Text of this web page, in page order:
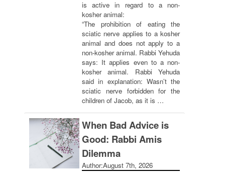
is active in regard to a non-
kosher animal:
“The prohibition of eating the
sciatic nerve applies to a kosher
animal and does not apply to a
non-kosher animal. Rabbi Yehuda
says: It applies even to a non-
kosher animal. Rabbi Yehuda
said in explanation: Wasn’t the
sciatic nerve forbidden for the
children of Jacob, as it is …
When Bad Advice is
Good: Rabbi Amis
Dilemma
Author:August 7th, 2026